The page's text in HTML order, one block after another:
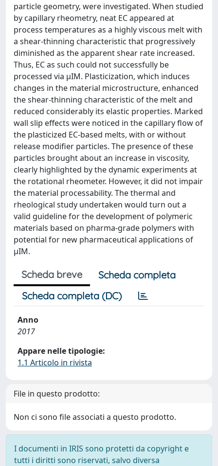
particle geometry, were investigated. When studied
by capillary rheometry, neat EC appeared at
process temperatures as a highly viscous melt with
a shear-thinning characteristic that progressively
diminished as the apparent shear rate increased.
Thus, EC as such could not successfully be
processed via μIM. Plasticization, which induces
changes in the material microstructure, enhanced
the shear-thinning characteristic of the melt and
reduced considerably its elastic properties. Marked
wall slip effects were noticed in the capillary flow of
the plasticized EC-based melts, with or without
release modifier particles. The presence of these
particles brought about an increase in viscosity,
clearly highlighted by the dynamic experiments at
the rotational rheometer. However, it did not impair
the material processability. The thermal and
rheological study undertaken would turn out a
valid guideline for the development of polymeric
materials based on pharma-grade polymers with
potential for new pharmaceutical applications of
μIM.
Scheda breve
Scheda completa
Scheda completa (DC)
Anno
2017
Appare nelle tipologie:
1.1 Articolo in rivista
File in questo prodotto:
Non ci sono file associati a questo prodotto.
I documenti in IRIS sono protetti da copyright e
tutti i diritti sono riservati, salvo diversa